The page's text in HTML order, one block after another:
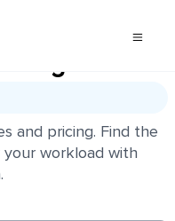
and pricing. Find the
workload with